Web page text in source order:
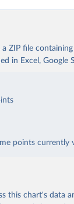
ZIP file
in Excel, Google
points currently
this chart's data